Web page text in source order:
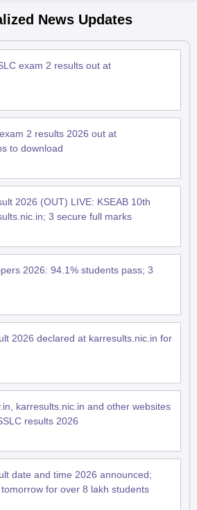
News Updates
exam 2 results out at
2 results 2026 out at
to download
2026 (OUT) LIVE: KSEAB 10th
3 secure full marks
2026: 94.1% students pass; 3
2026 declared at karresults.nic.in for
karresults.nic.in and other websites
results 2026
date and time 2026 announced;
for over 8 lakh students